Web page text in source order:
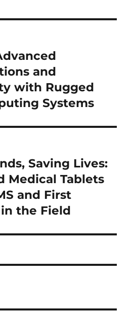
and
with Rugged
Systems
Saving Lives:
Medical Tablets
and First
the Field